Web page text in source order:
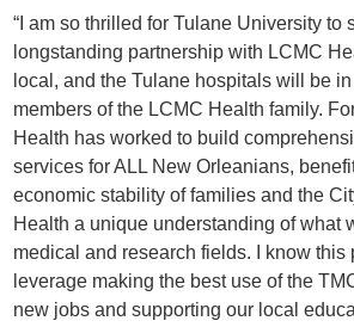
“I am so thrilled for Tulane University to
longstanding partnership with LCMC
local, and the Tulane hospitals will be
members of the LCMC Health family.
Health has worked to build
services for ALL New Orleanians,
economic stability of families and the
Health a unique understanding of what
medical and research fields. I know this
leverage making the best use of the
new jobs and supporting our local